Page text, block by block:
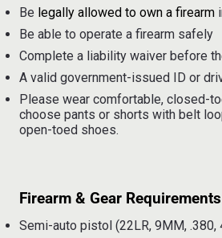
Be legally allowed to own a firearm
Be able to operate a firearm safely
Complete a liability waiver before
A valid government-issued ID or
Please wear comfortable, closed-
choose pants or shorts with belt
open-toed shoes.
Firearm & Gear Requirements
Semi-auto pistol (22LR, 9MM, .380,